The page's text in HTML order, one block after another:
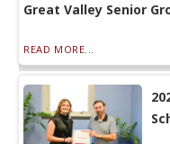
Great Valley Senior
READ MORE...